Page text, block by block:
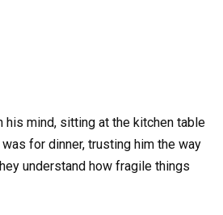
his mind, sitting at the kitchen table
for dinner, trusting him the way
understand how fragile things